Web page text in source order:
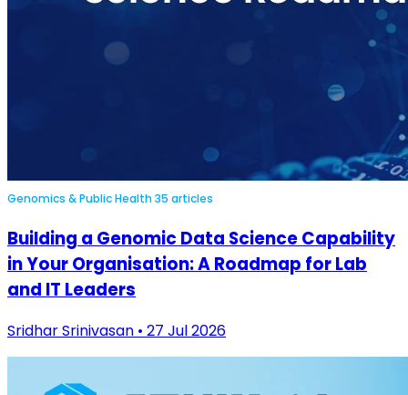
Genomics & Public Health35 articles
Building a Genomic Data Science Capability
in Your Organisation: A Roadmap for Lab
and IT Leaders
Sridhar Srinivasan • 27 Jul 2026